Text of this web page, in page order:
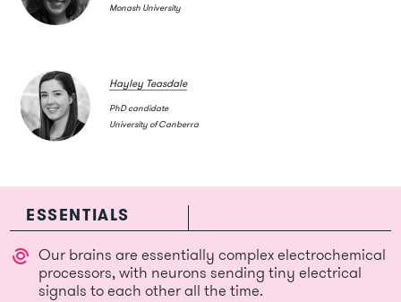
Monash University
Hayley Teasdale
PhD candidate
University of Canberra
ESSENTIALS
Our brains are essentially complex electrochemical
processors, with neurons sending tiny electrical
signals to each other all the time.